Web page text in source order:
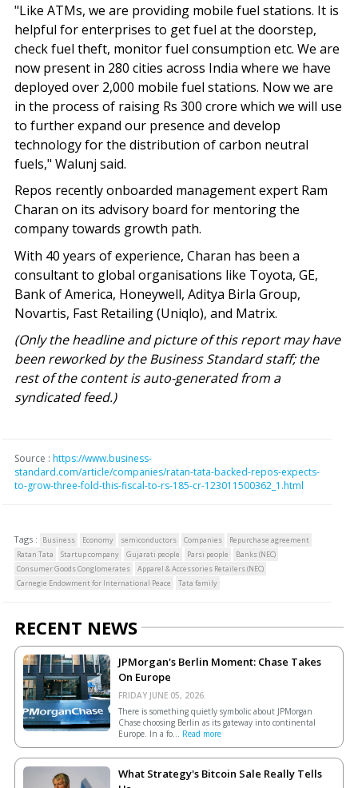
"Like ATMs, we are providing mobile fuel stations. It is
helpful for enterprises to get fuel at the doorstep,
check fuel theft, monitor fuel consumption etc. We are
now present in 280 cities across India where we have
deployed over 2,000 mobile fuel stations. Now we are
in the process of raising Rs 300 crore which we will use
to further expand our presence and develop
technology for the distribution of carbon neutral
fuels," Walunj said.
Repos recently onboarded management expert Ram
Charan on its advisory board for mentoring the
company towards growth path.
With 40 years of experience, Charan has been a
consultant to global organisations like Toyota, GE,
Bank of America, Honeywell, Aditya Birla Group,
Novartis, Fast Retailing (Uniqlo), and Matrix.
(Only the headline and picture of this report may have
been reworked by the Business Standard staff; the
rest of the content is auto-generated from a
syndicated feed.)
Source : https://www.business-
standard.com/article/companies/ratan-tata-backed-repos-expects-
to-grow-three-fold-this-fiscal-to-rs-185-cr-123011500362_1.html
Tags : Business Economy semiconductors Companies
Repurchase agreement
Ratan Tata
Startup company Gujarati people Parsi people
Banks (NEC)
Consumer Goods Conglomerates
Apparel & Accessories Retailers (NEC)
Carnegie Endowment for International Peace
Tata family
RECENT NEWS
JPMorgan's Berlin Moment: Chase Takes
On Europe
FRIDAY JUNE 05, 2026.
There is something quietly symbolic about JPMorgan
Chase choosing Berlin as its gateway into continental
Europe. In a fo... Read more
What Strategy's Bitcoin Sale Really Tells